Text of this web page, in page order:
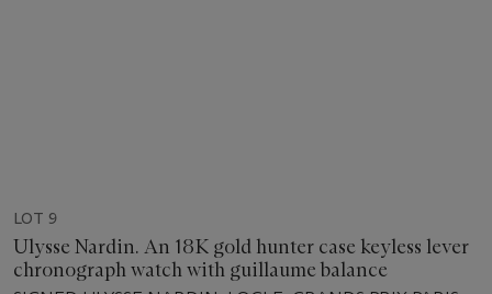
LOT 9
Ulysse Nardin. An 18K gold hunter case keyless lever
chronograph watch with guillaume balance